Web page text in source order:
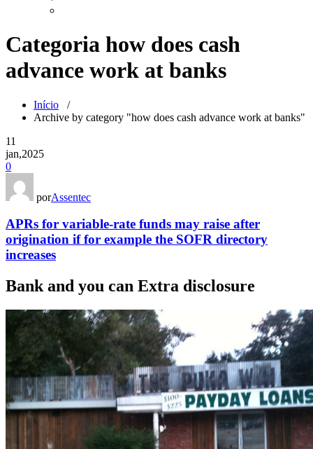
Categoria how does cash
advance work at banks
Início /
Archive by category "how does cash advance work at banks"
11
jan,2025
0
porAssentec
APRs for variable-rate funds may raise after
origination if for example the SOFR directory
increases
Bank and you can Extra disclosure